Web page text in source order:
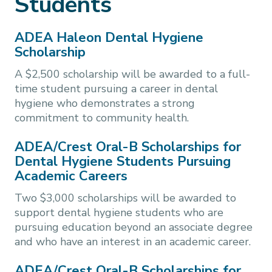
ADEA Haleon Dental Hygiene
Scholarship
A $2,500 scholarship will be awarded to a full-
time student pursuing a career in dental
hygiene who demonstrates a strong
commitment to community health.
ADEA/Crest Oral-B Scholarships for
Dental Hygiene Students Pursuing
Academic Careers
Two $3,000 scholarships will be awarded to
support dental hygiene students who are
pursuing education beyond an associate degree
and who have an interest in an academic career.